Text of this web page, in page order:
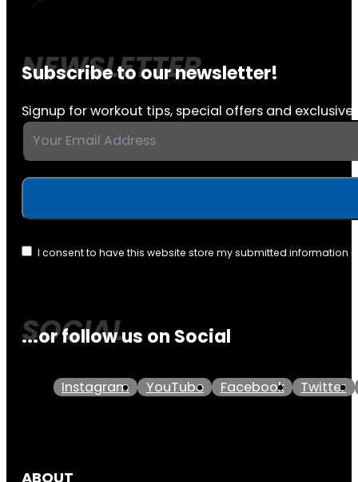
Subscribe to our newsletter!
Signup for workout tips, special offers and exclusive
I consent to have this website store my submitted information
...or follow us on Social
Instagram YouTube Facebook Twitter
ABOUT